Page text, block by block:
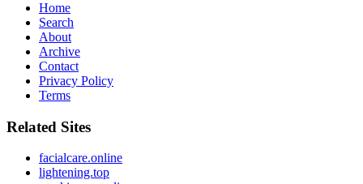
Home
Search
About
Archive
Contact
Privacy Policy
Terms
Related Sites
facialcare.online
lightening.top